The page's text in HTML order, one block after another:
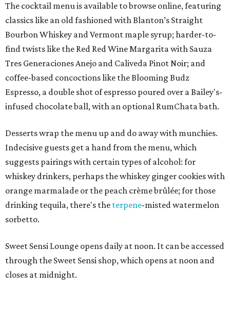
The cocktail menu is available to browse online, featuring
classics like an old fashioned with Blanton’s Straight
Bourbon Whiskey and Vermont maple syrup; harder-to-
find twists like the Red Red Wine Margarita with Sauza
Tres Generaciones Anejo and Caliveda Pinot Noir; and
coffee-based concoctions like the Blooming Budz
Espresso, a double shot of espresso poured over a Bailey's-
infused chocolate ball, with an optional RumChata bath.
Desserts wrap the menu up and do away with munchies.
Indecisive guests get a hand from the menu, which
suggests pairings with certain types of alcohol: for
whiskey drinkers, perhaps the whiskey ginger cookies with
orange marmalade or the peach crème brûlée; for those
drinking tequila, there's the terpene-misted watermelon
sorbetto.
Sweet Sensi Lounge opens daily at noon. It can be accessed
through the Sweet Sensi shop, which opens at noon and
closes at midnight.